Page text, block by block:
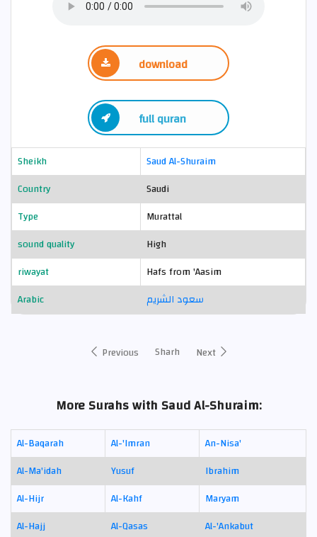
download
full quran
Sheikh
Saud Al-Shuraim
Country
Saudi
Type
Murattal
sound quality
High
riwayat
Hafs from 'Aasim
Arabic
سعود الشريم
Previous Sharh Next
More Surahs with Saud Al-Shuraim:
Al-Baqarah Al-'Imran
An-Nisa'
Al-Ma'idah
Yusuf
Ibrahim
Al-Hijr
Al-Kahf
Maryam
Al-Hajj
Al-Qasas
Al-'Ankabut